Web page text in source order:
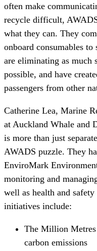
often make
recycle difficult,
what they can. They
onboard consumables to
are eliminating as much
possible, and have
passengers from other
Catherine Lea, Marine
at Auckland Whale and
is more than just
AWADS puzzle. They
EnviroMark
monitoring and
well as health and
initiatives include:
The Million
carbon emissions